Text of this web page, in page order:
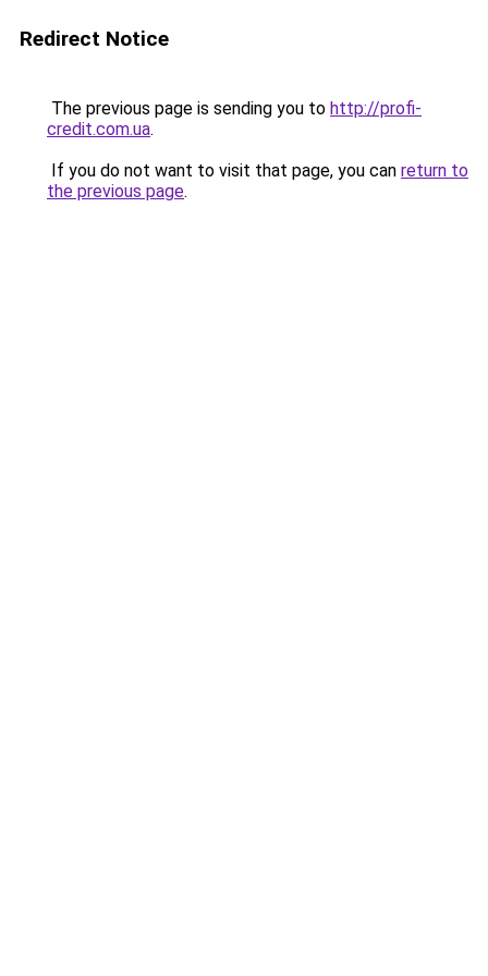
Redirect Notice
The previous page is sending you to http://profi-
credit.com.ua.
If you do not want to visit that page, you can return to
the previous page.